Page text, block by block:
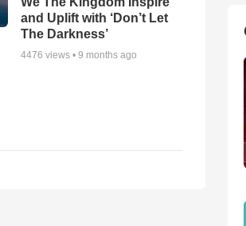
and Uplift with ‘Don’t Let
The Darkness’
4476 views •9 months ago